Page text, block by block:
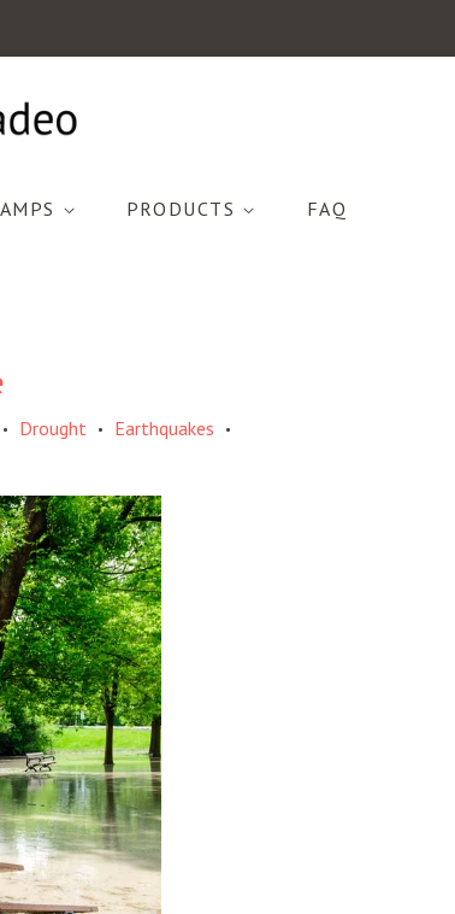
PRODUCTS FAQ
• Drought • Earthquakes •